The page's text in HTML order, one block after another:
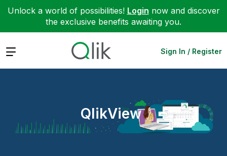
Unlock a world of possibilities! Login now and discover
the exclusive benefits awaiting you.
Expand Sign In / Register
QlikView